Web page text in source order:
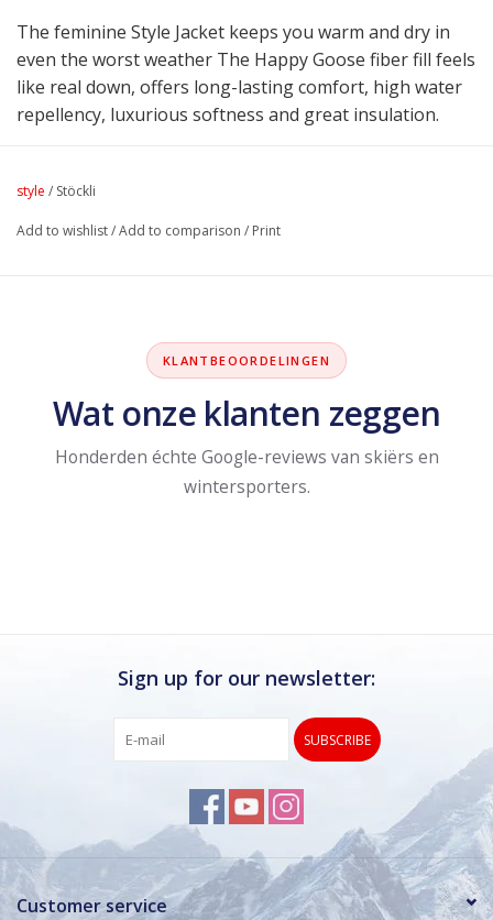
The feminine Style Jacket keeps you warm and dry in
even the worst weather The Happy Goose fiber fill feels
like real down, offers long-lasting comfort, high water
repellency, luxurious softness and great insulation.
style / Stöckli
Add to wishlist/Add to comparison / Print
KLANTBEOORDELINGEN
Wat onze klanten zeggen
Honderden échte Google-reviews van skiërs en
wintersporters.
Sign up for our newsletter:
SUBSCRIBE
Customer service